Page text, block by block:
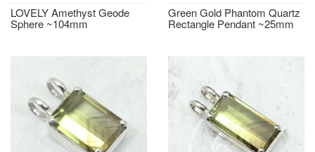
LOVELY Amethyst Geode
Sphere ~104mm
Green Gold Phantom Quartz
Rectangle Pendant ~25mm